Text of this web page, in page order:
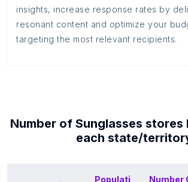
insights, increase response rates by
resonant content and optimize your
targeting the most relevant recipients.
Number of Sunglasses stores
each state/
Populati Number